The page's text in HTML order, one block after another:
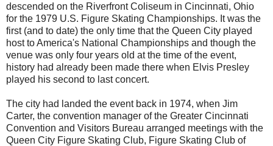
descended on the Riverfront Coliseum in Cincinnati, Ohio
for the 1979 U.S. Figure Skating Championships. It was the
first (and to date) the only time that the Queen City played
host to America's National Championships and though the
venue was only four years old at the time of the event,
history had already been made there when Elvis Presley
played his second to last concert.
The city had landed the event back in 1974, when Jim
Carter, the convention manager of the Greater Cincinnati
Convention and Visitors Bureau arranged meetings with the
Queen City Figure Skating Club, Figure Skating Club of